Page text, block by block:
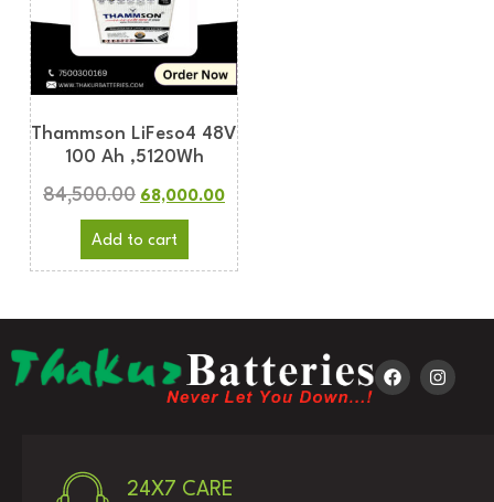
Thammson LiFeso4 48V
100 Ah ,5120Wh
84,500.00 68,000.00
Add to cart
24X7 CARE